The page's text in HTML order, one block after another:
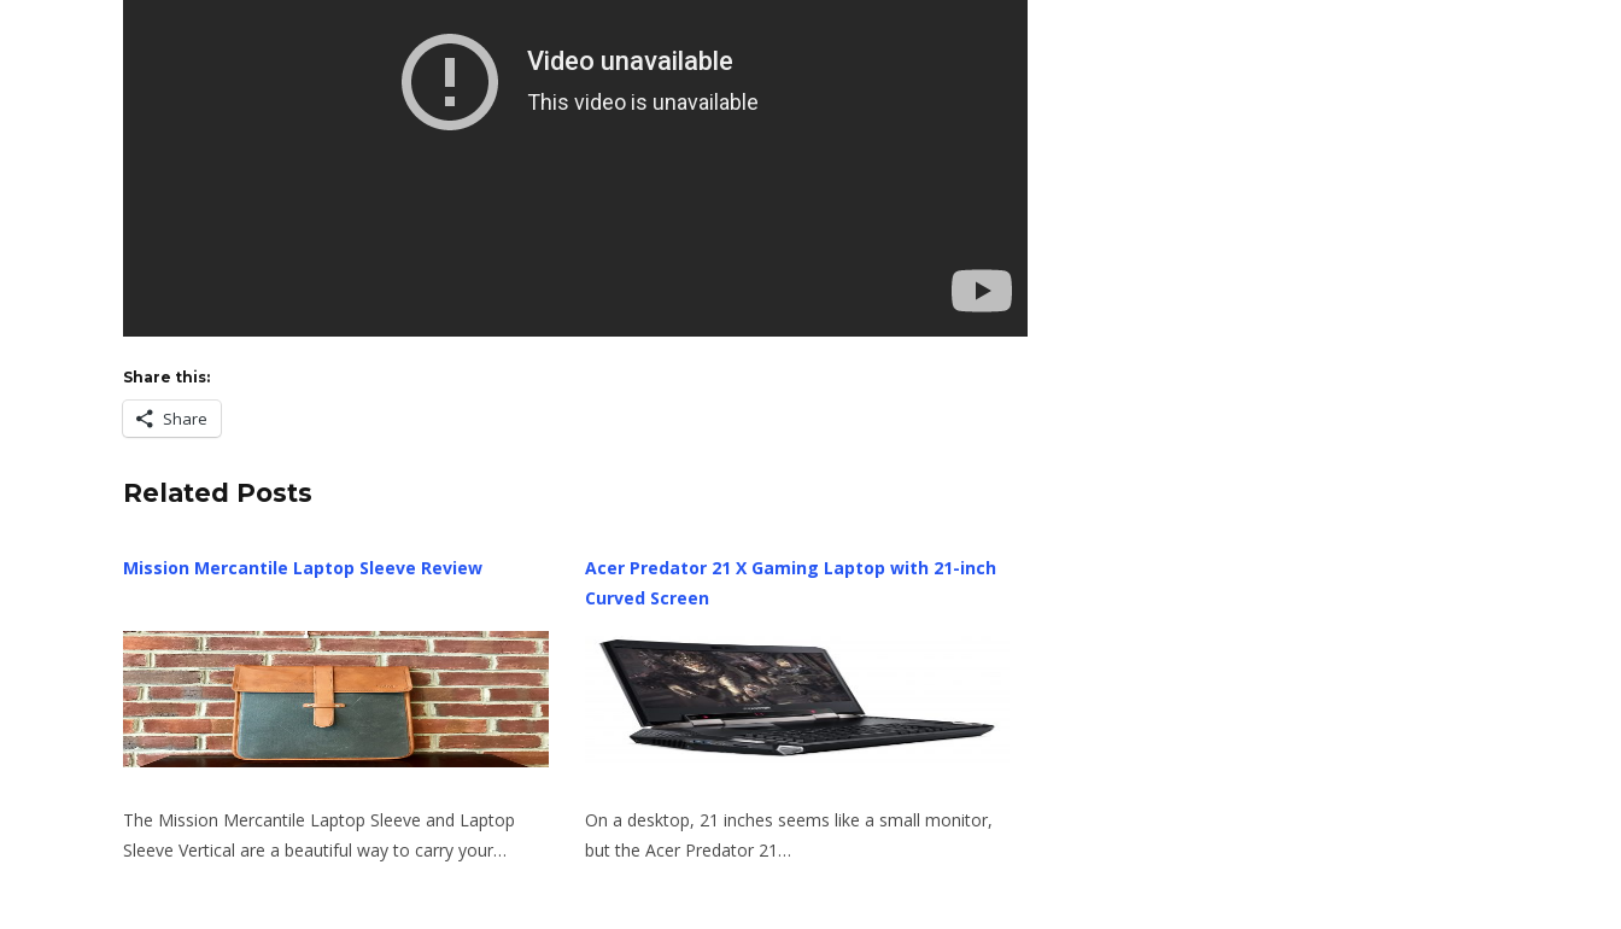
Share this:
Share
Related Posts
Mission Mercantile Laptop Sleeve Review
The Mission Mercantile Laptop Sleeve and Laptop
Sleeve Vertical are a beautiful way to carry your…
Acer Predator 21 X Gaming Laptop with 21-inch
Curved Screen
On a desktop, 21 inches seems like a small monitor,
but the Acer Predator 21…